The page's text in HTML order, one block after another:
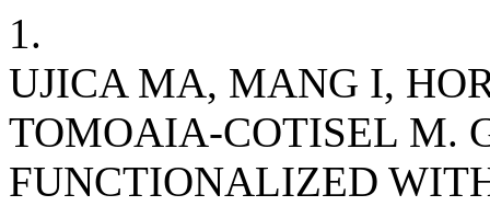
1.
UJICA MA, MANG I,
TOMOAIA-COTISEL M.
FUNCTIONALIZED